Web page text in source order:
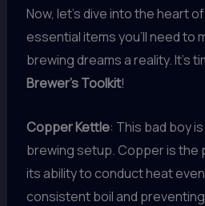
Now, let’s dive into the heart
essential items you’ll need to
brewing dreams a reality. It’s
Brewer’s Toolkit!
Copper Kettle: This bad boy
brewing setup. Copper is
its ability to conduct heat
consistent boil and